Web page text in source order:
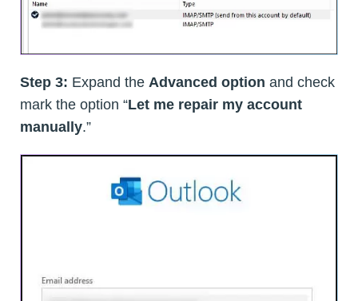
Step 3: Expand the Advanced option and check
mark the option “Let me repair my account
manually.”